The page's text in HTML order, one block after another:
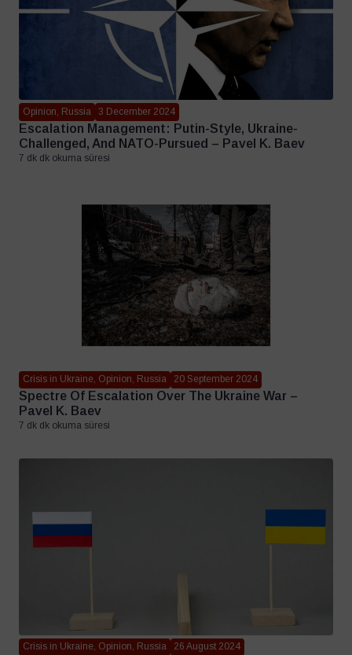
Opinion, Russia 3 December 2024
Escalation Management: Putin-Style, Ukraine-
Challenged, And NATO-Pursued – Pavel K. Baev
7 dk dk okuma süresi
Crisis in Ukraine, Opinion, Russia 20 September 2024
Spectre Of Escalation Over The Ukraine War –
Pavel K. Baev
7 dk dk okuma süresi
Crisis in Ukraine, Opinion, Russia 26 August 2024